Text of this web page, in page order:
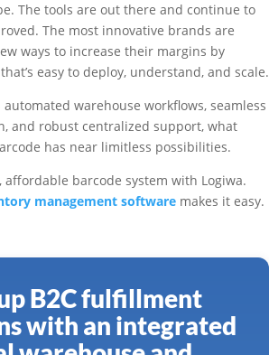
The tools are out there and continue to
The most innovative brands are
ways to increase their margins by
easy to deploy, understand, and scale.
warehouse workflows, seamless
and robust centralized support, what
has near limitless possibilities.
barcode system with Logiwa.
management software makes it easy.
B2C fulfillment
with an integrated